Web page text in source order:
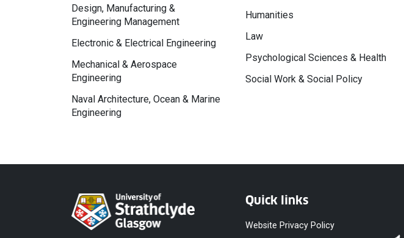
Design, Manufacturing &
Engineering Management
Electronic & Electrical Engineering
Mechanical & Aerospace
Engineering
Naval Architecture, Ocean & Marine
Engineering
Humanities
Law
Psychological Sciences & Health
Social Work & Social Policy
Quick links
Website Privacy Policy